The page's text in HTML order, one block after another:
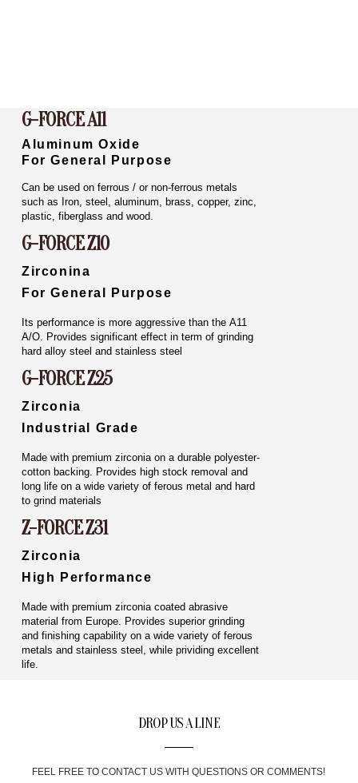
G-FORCE A11
Aluminum Oxide
For General Purpose
Can be used on ferrous / or non-ferrous metals
such as Iron, steel, aluminum, brass, copper, zinc,
plastic, fiberglass and wood.
G-FORCE Z10
Zirconina
For General Purpose
Its performance is more aggressive than the A11
A/O. Provides significant effect in term of grinding
hard alloy steel and stainless steel
G-FORCE Z25
Zirconia
Industrial Grade
Made with premium zirconia on a durable polyester-
cotton backing. Provides high stock removal and
long life on a wide variety of ferous metal and hard
to grind materials
Z-FORCE Z31
Zirconia
High Performance
Made with premium zirconia coated abrasive
material from Europe. Provides superior grinding
and finishing capability on a wide variety of ferous
metals and stainless steel, while prividing excellent
life.
DROP US A LINE
FEEL FREE TO CONTACT US WITH QUESTIONS OR COMMENTS!